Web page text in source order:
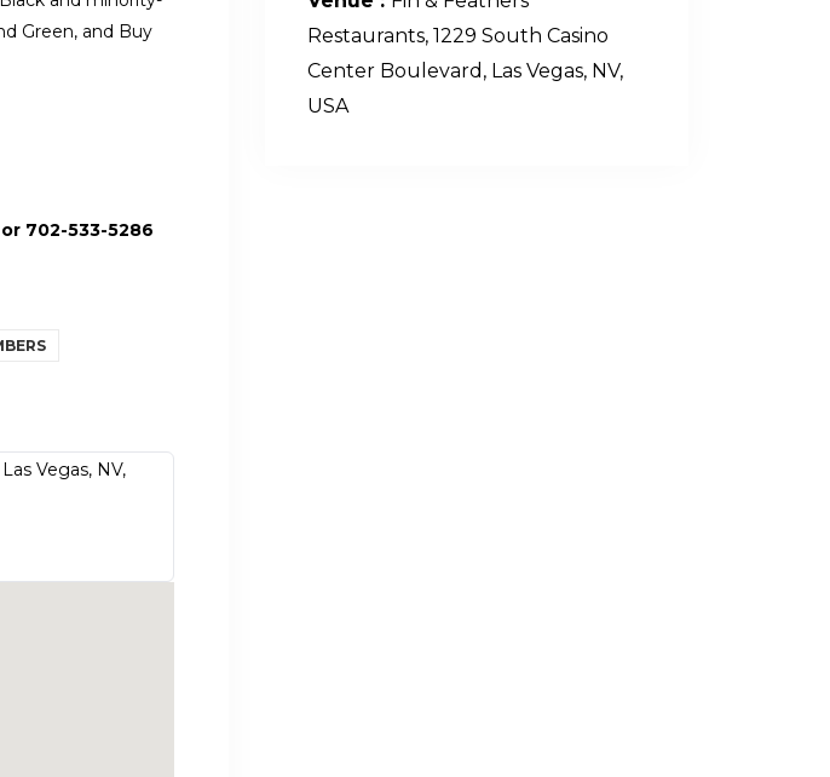
Green, and Buy
or 702-533-5286
Vegas, NV,
Restaurants, 1229 South Casino
Center Boulevard, Las Vegas, NV,
USA